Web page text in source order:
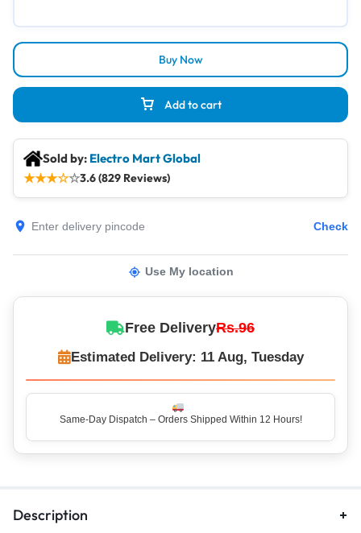
Add to cart
Buy Now
Sold by: Electro Mart Global
★★★☆☆3.6 (829 Reviews)
Check
Use My location
Free DeliveryRs.96
Estimated Delivery: 11 Aug, Tuesday
Same-Day Dispatch – Orders Shipped Within 12 Hours!
Description